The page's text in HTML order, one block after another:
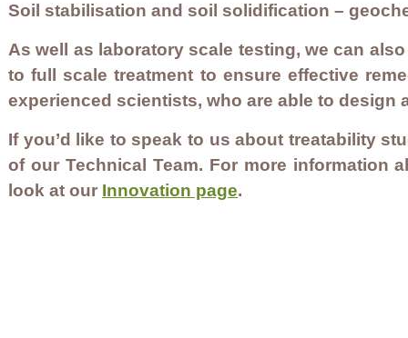
Soil stabilisation and soil solidification –
As well as laboratory scale testing, we can
to full scale treatment to ensure effective
experienced scientists, who are able to
If you’d like to speak to us about treatability
of our Technical Team. For more information
look at our Innovation page.